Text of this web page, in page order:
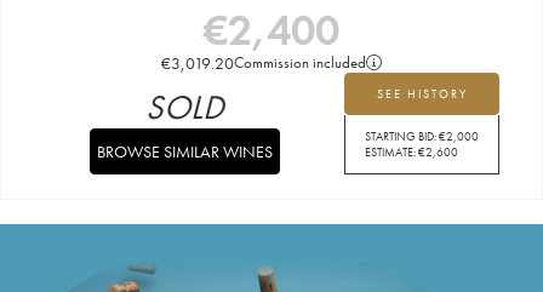
€2,400
€3,019.20Commission included
SEE HISTORY
STARTING BID:€2,000
ESTIMATE:€2,600
SOLD
BROWSE SIMILAR WINES